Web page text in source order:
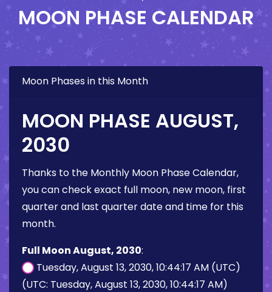
MOON PHASE CALENDAR
Moon Phases in this Month
MOON PHASE AUGUST,
2030
Thanks to the Monthly Moon Phase Calendar,
you can check exact full moon, new moon, first
quarter and last quarter date and time for this
month.
Full Moon August, 2030:
Tuesday, August 13, 2030, 10:44:17 AM (UTC)
(UTC: Tuesday, August 13, 2030, 10:44:17 AM)